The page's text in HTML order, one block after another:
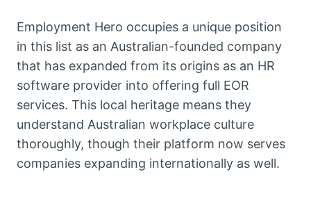
Employment Hero occupies a unique position
in this list as an Australian-founded company
that has expanded from its origins as an HR
software provider into offering full EOR
services. This local heritage means they
understand Australian workplace culture
thoroughly, though their platform now serves
companies expanding internationally as well.